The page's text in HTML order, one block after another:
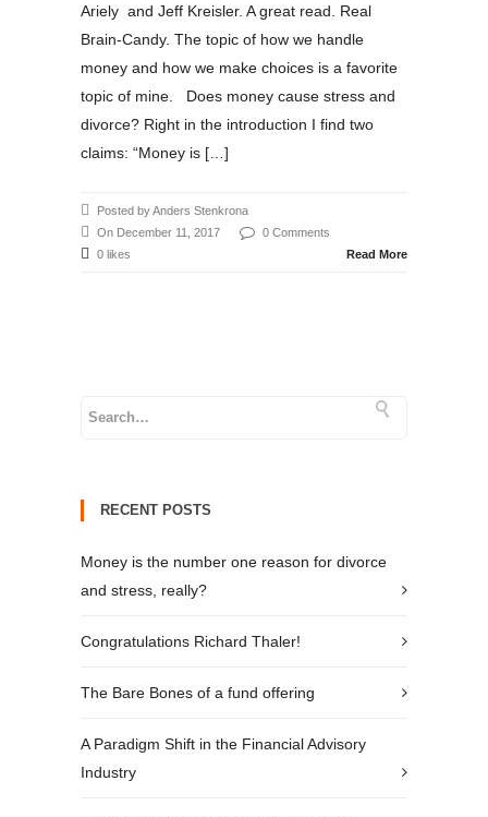
Ariely and Jeff Kreisler. A great read. Real
Brain-Candy. The topic of how we handle
money and how we make choices is a favorite
topic of mine. Does money cause stress and
divorce? Right in the introduction I find two
claims: “Money is […]
Posted by Anders Stenkrona
On December 11, 2017
0 Comments
0 likes
Read More
RECENT POSTS
Money is the number one reason for divorce
and stress, really?
Congratulations Richard Thaler!
The Bare Bones of a fund offering
A Paradigm Shift in the Financial Advisory
Industry